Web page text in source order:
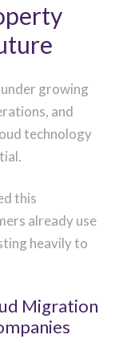
growing
and
technology
this
already use
heavily to
Migration